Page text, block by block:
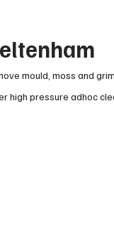
mould, moss and
pressure adhoc